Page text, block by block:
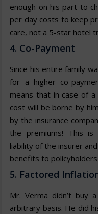
enough on his part to
per day costs to keep
care, not a 5-star hotel
4. Co-Payment
Since his entire family
for a higher co-
means that in case of
cost will be borne by
by the insurance
the premiums! This is
liability of the insurer
benefits to
5. Factored
Mr. Verma didn’t buy
arbitrary basis. He did